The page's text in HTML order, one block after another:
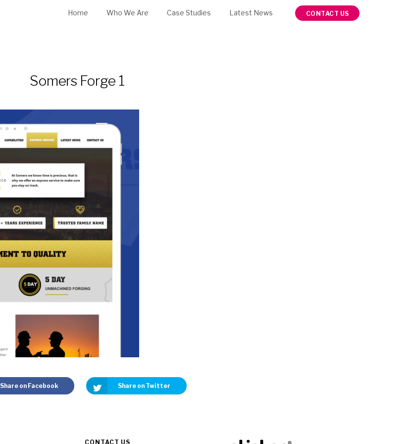
Home Who We Are Case Studies Latest News CONTACT US
Somers Forge 1
Share on Facebook Share on Twitter
CONTACT US